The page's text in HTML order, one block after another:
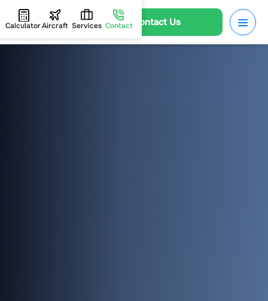
Contact Us
CalculatorAircraft Services Contact